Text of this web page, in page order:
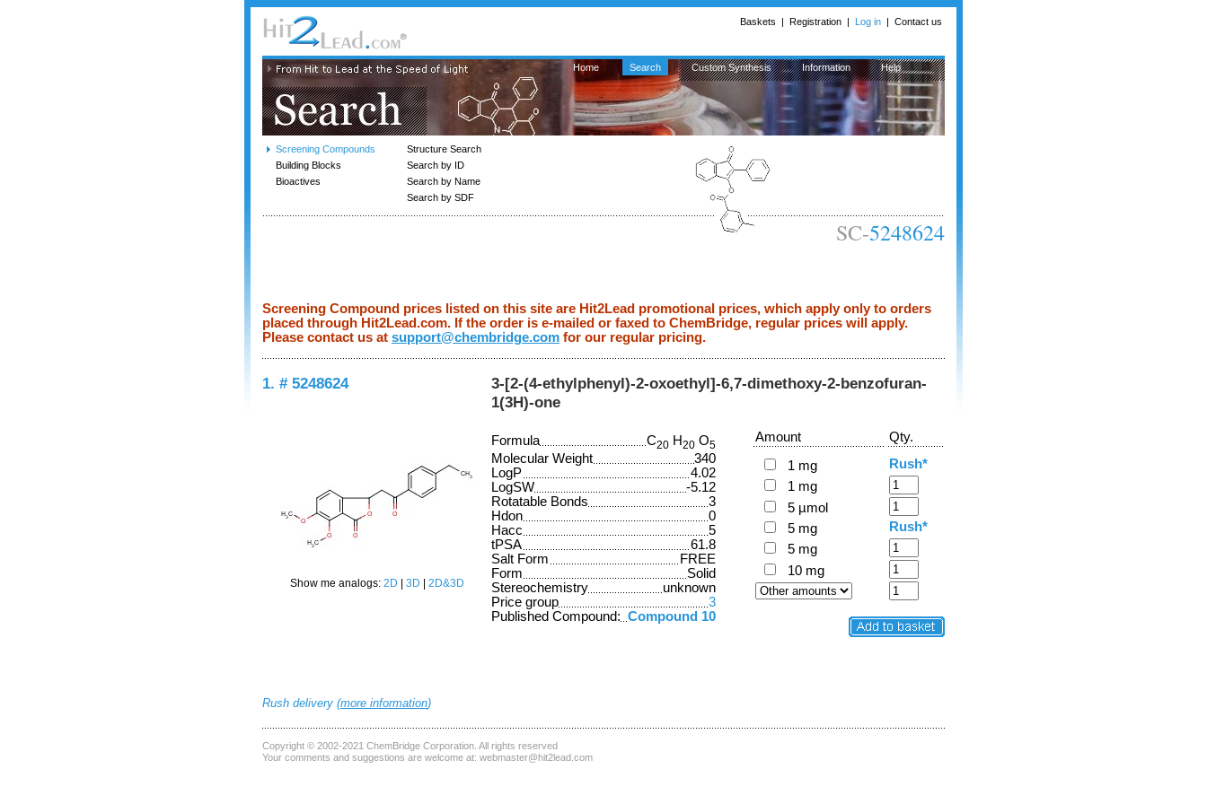
Baskets | Registration | Log in | Contact us
Home Search Custom Synthesis Information Help
Screening Compounds
Building Blocks
Bioactives
Structure Search
Search by ID
Search by Name
Search by SDF
SC-5248624
Screening Compound prices listed on this site are Hit2Lead promotional prices, which apply only to orders
placed through Hit2Lead.com. If the order is e-mailed or faxed to ChemBridge, regular prices will apply.
Please contact us at support@chembridge.com for our regular pricing.
1. # 5248624
3-[2-(4-ethylphenyl)-2-oxoethyl]-6,7-dimethoxy-2-benzofuran-
1(3H)-one
Show me analogs: 2D 3D 2D&3D
Formula C20 H20 O5
Molecular Weight
340
LogP
4.02
LogSW
-5.12
Rotatable Bonds
3
Hdon
0
Hacc
5
tPSA
61.8
Salt Form
FREE
Form
Solid
Stereochemistry
unknown
Price group
3
Published Compound: Compound 10
Amount
Qty.
1 mg
Rush*
1 mg
5 µmol
5 mg
Rush*
5 mg
10 mg
Rush delivery (more information)
Copyright © 2002-2021 ChemBridge Corporation . All rights reserved
Your comments and suggestions are welcome at: webmaster@hit2lead.com